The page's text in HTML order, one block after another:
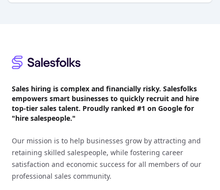
Sales hiring is complex and financially risky. Salesfolks
empowers smart businesses to quickly recruit and hire
top-tier sales talent. Proudly ranked #1 on Google for
"hire salespeople."
Our mission is to help businesses grow by attracting and
retaining skilled salespeople, while fostering career
satisfaction and economic success for all members of our
professional sales community.